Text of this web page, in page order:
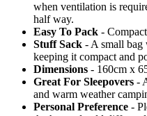
when ventilation is
half way.
Easy To Pack -
Stuff Sack - A small bag
keeping it compact and
Dimensions - 160cm x
Great For Sleepovers -
and warm weather
Personal Preference -